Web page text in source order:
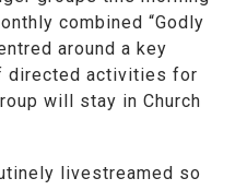
combined “Godly
around a key
directed activities for
will stay in Church
livestreamed so